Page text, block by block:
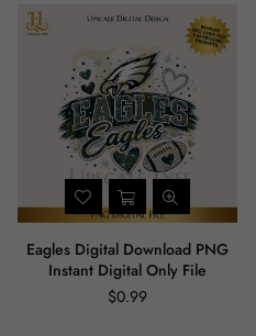
Eagles Digital Download PNG
Instant Digital Only File
Regular
$0.99